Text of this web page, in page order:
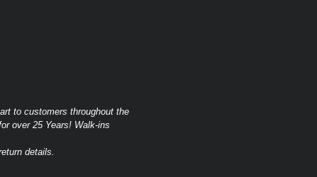
to customers throughout the
over 25 Years! Walk-ins
details.